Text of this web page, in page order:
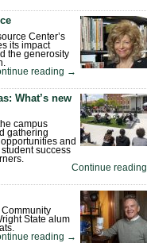
Center’s
its impact
the generosity
reading →
What’s new
campus
gathering
and
success
Continue reading
Community
State alum
reading →